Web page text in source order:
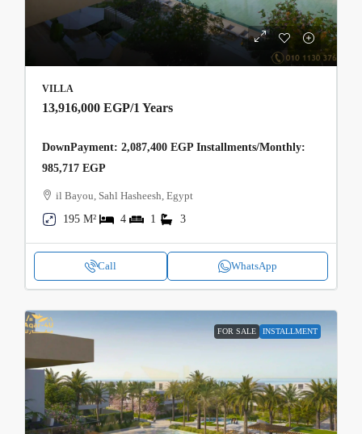
VILLA
13,916,000 EGP/1 Years
DownPayment: 2,087,400 EGP Installments/Monthly:
985,717 EGP
il Bayou, Sahl Hasheesh, Egypt
195 M²
4 1 3
Call WhatsApp
FOR SALE INSTALLMENT